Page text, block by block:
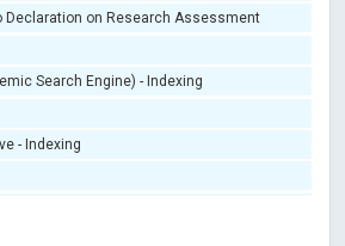
Declaration on Research Assessment
Search Engine) - Indexing
- Indexing